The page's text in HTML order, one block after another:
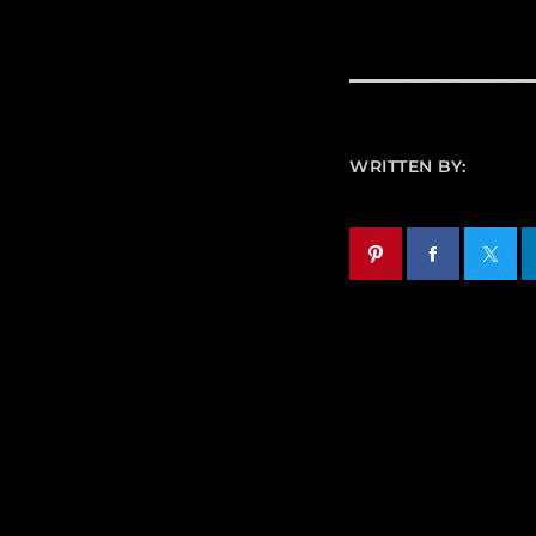
WRITTEN BY: